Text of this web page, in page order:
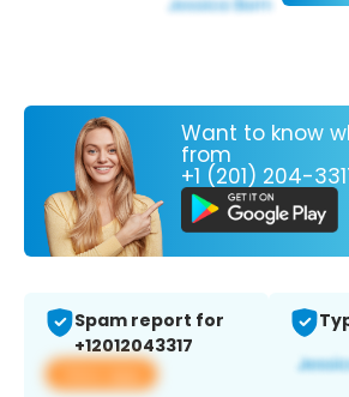
Want to know
from
+1 (201) 204-
Spam report for
+12012043317
View app